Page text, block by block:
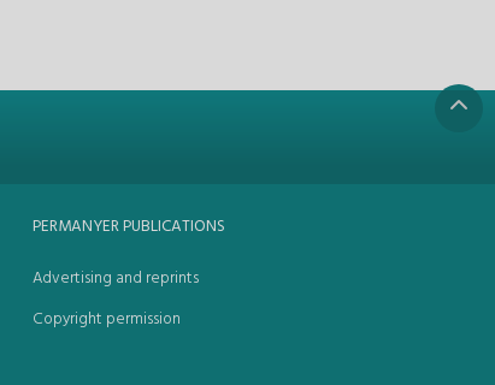
PERMANYER PUBLICATIONS
Advertising and reprints
Copyright permission